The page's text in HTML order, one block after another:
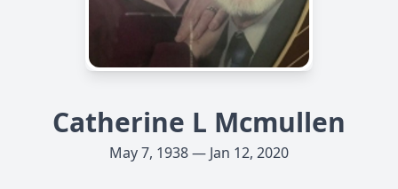
Catherine L Mcmullen
May 7, 1938 — Jan 12, 2020